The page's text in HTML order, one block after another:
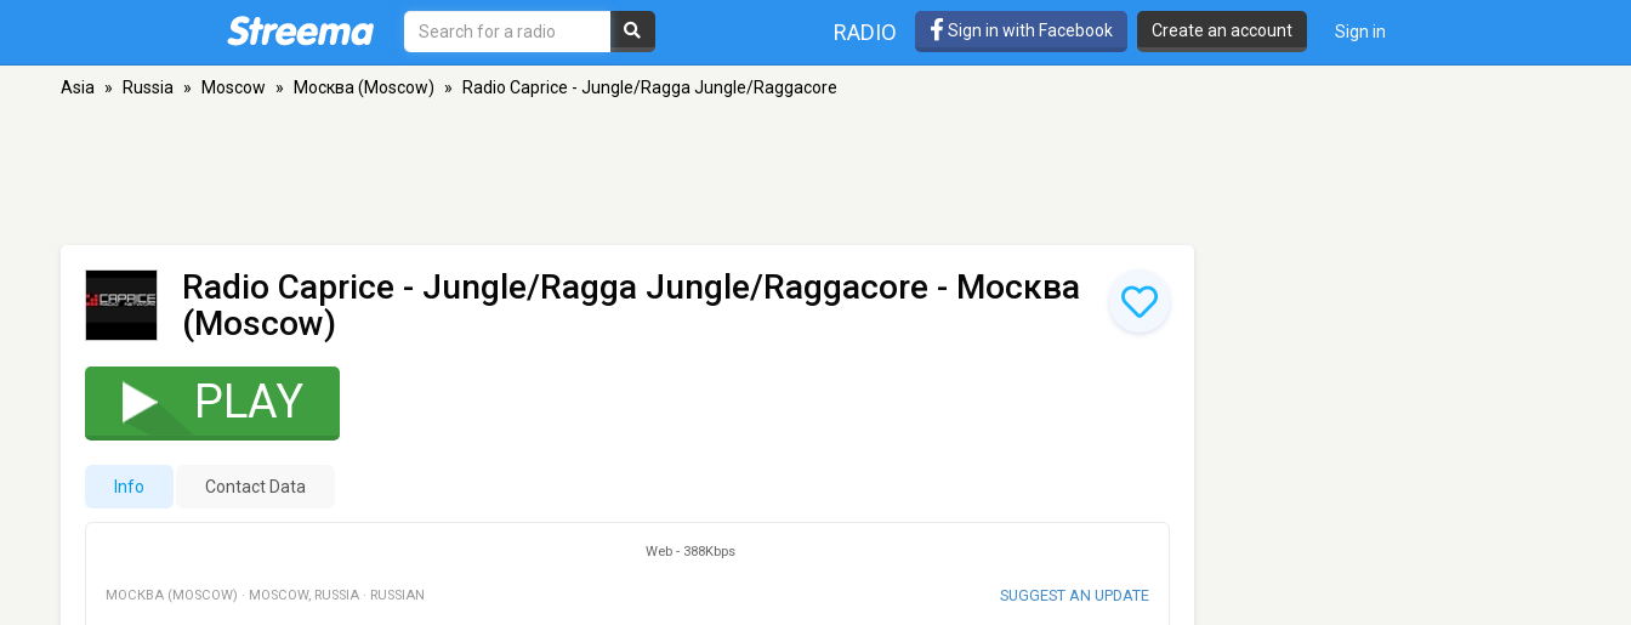
RADIO Sign in with Facebook Create an account Sign in
Asia » Russia » Moscow » Москва (Moscow) » Radio Caprice - Jungle/Ragga Jungle/Raggacore
Radio Caprice - Jungle/Ragga Jungle/Raggacore - Москва
(Moscow)
PLAY
Info Contact Data
Web - 388Kbps
МОСКВА (MOSCOW) · MOSCOW, RUSSIA · RUSSIAN SUGGEST AN UPDATE